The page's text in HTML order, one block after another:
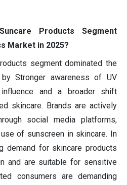
Products Segment
Market in 2025?
segment dominated the
Stronger awareness of UV
influence and a broader shift
skincare. Brands are actively
social media platforms,
of sunscreen in skincare. In
demand for skincare products
and are suitable for sensitive
consumers are demanding